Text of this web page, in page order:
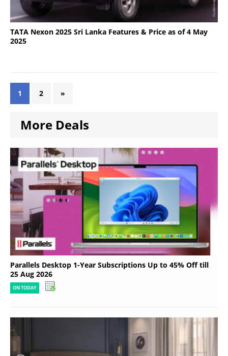
TATA Nexon 2025 Sri Lanka Features & Price as of 4 May
2025
1 2 »
More Deals
Parallels Desktop 1-Year Subscriptions Up to 45% Off till
25 Aug 2026
ON TODAY